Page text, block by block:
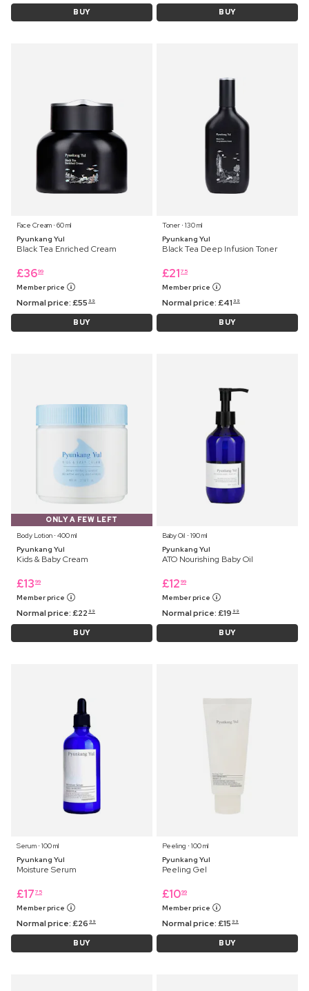
BUY BUY
Face Cream ⋅ 60 ml
Pyunkang Yul
Black Tea Enriched Cream
£3699
Member price
Normal price:£55 99
BUY
Toner ⋅ 130 ml
Pyunkang Yul
Black Tea Deep Infusion Toner
£21 75
Member price
Normal price:£41 99
BUY
ONLY A FEW LEFT
Body Lotion ⋅ 400 ml
Pyunkang Yul
Kids & Baby Cream
£13 99
Member price
Normal price:£22 99
BUY
Baby Oil ⋅ 190 ml
Pyunkang Yul
ATO Nourishing Baby Oil
£12 99
Member price
Normal price:£19 99
BUY
Serum ⋅ 100 ml
Pyunkang Yul
Moisture Serum
£17 75
Member price
Normal price:£26 99
BUY
Peeling ⋅ 100 ml
Pyunkang Yul
Peeling Gel
£1099
Member price
Normal price:£15 99
BUY